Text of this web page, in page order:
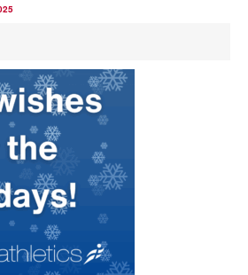
News
Events
Athletes
Clubs
Welfare